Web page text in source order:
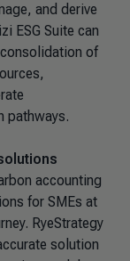
and derive
ESG Suite can
of
pathways.
accounting
for SMEs at
RyeStrategy
solution